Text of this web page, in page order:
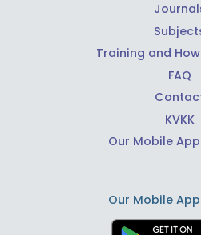
Training and
FAQ
KVKK
Our Mobile
Our Mobile